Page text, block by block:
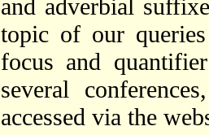
and adverbial
topic of our
focus and
several
accessed via the